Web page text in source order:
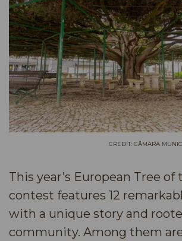
CREDIT: CÂMARA
This year’s European Tree of
contest features 12
with a unique story and
community. Among them